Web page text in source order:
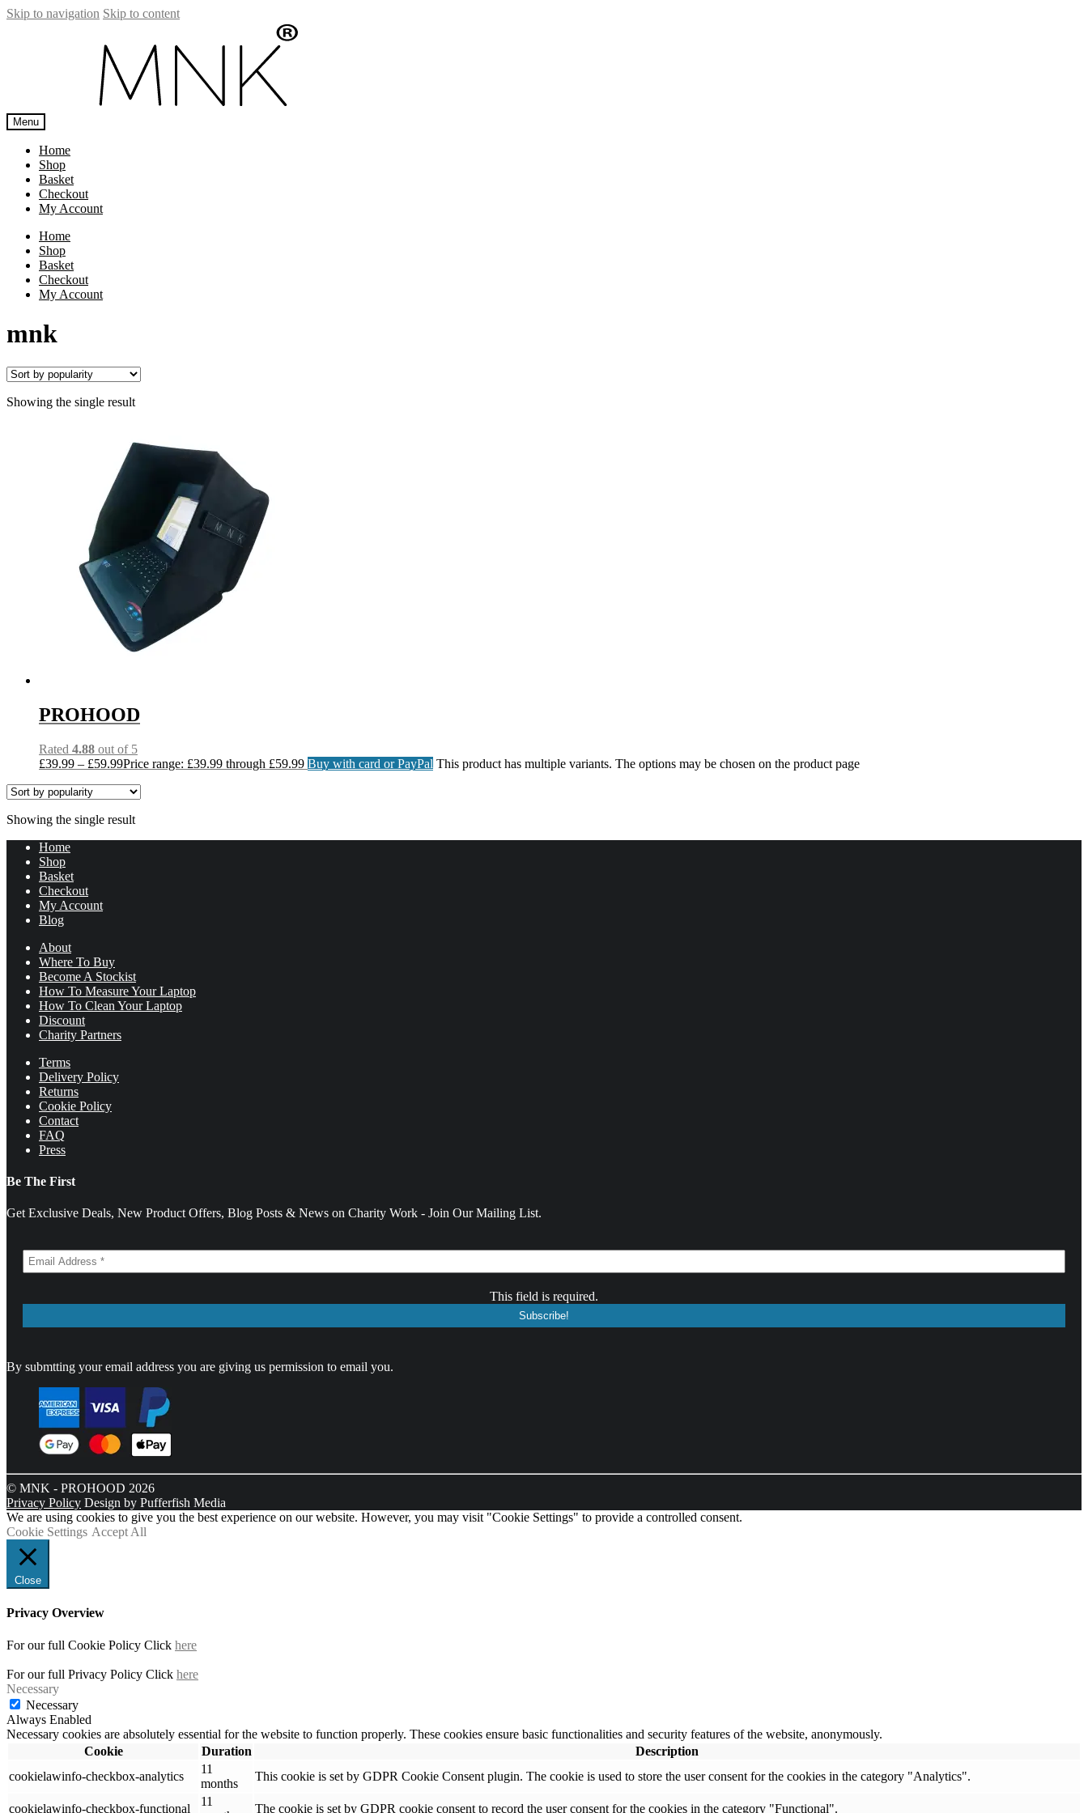
Skip to navigation Skip to content
Menu
Home
Shop
Basket
Checkout
My Account
Home
Shop
Basket
Checkout
My Account
mnk
Showing the single result
PROHOOD
Rated 4.88 out of 5
£39.99 – £59.99Price range: £39.99 through £59.99 Buy with card or PayPal This product has multiple variants. The options may be chosen on the product page
Showing the single result
Home
Shop
Basket
Checkout
My Account
Blog
About
Where To Buy
Become A Stockist
How To Measure Your Laptop
How To Clean Your Laptop
Discount
Charity Partners
Terms
Delivery Policy
Returns
Cookie Policy
Contact
FAQ
Press
Be The First
Get Exclusive Deals, New Product Offers, Blog Posts & News on Charity Work - Join Our Mailing List.
This field is required.
By submtting your email address you are giving us permission to email you.
© MNK - PROHOOD 2026
Privacy Policy Design by Pufferfish Media
We are using cookies to give you the best experience on our website. However, you may visit "Cookie Settings" to provide a controlled consent.
Cookie Settings Accept All
Close
Privacy Overview
For our full Cookie Policy Click here
For our full Privacy Policy Click here
Necessary
Necessary
Always Enabled
Necessary cookies are absolutely essential for the website to function properly. These cookies ensure basic functionalities and security features of the website, anonymously.
Cookie
Duration
Description
cookielawinfo-checkbox-analytics
11
months
This cookie is set by GDPR Cookie Consent plugin. The cookie is used to store the user consent for the cookies in the category "Analytics".
cookielawinfo-checkbox-functional
11
The cookie is set by GDPR cookie consent to record the user consent for the cookies in the category "Functional".